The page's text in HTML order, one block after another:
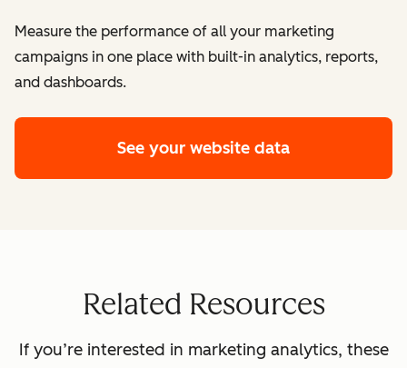
​​Measure the performance of all your marketing
campaigns in one place with built-in analytics, reports,
and dashboards.
See your website data
Related Resources
If you’re interested in marketing analytics, these